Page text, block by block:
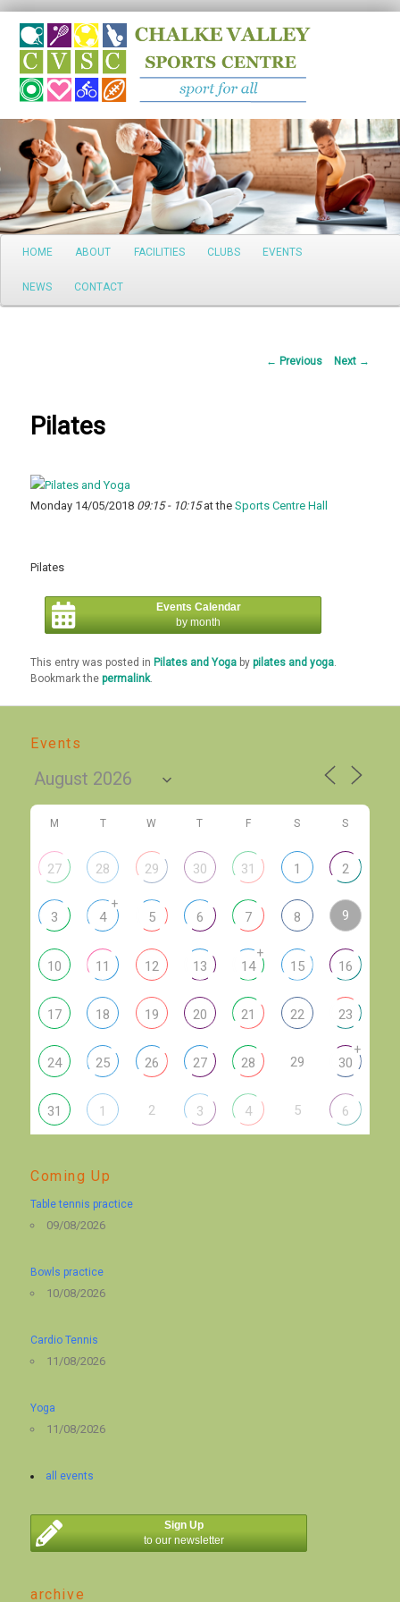
Search
Main
Skip
to
HOME ABOUT FACILITIES CLUBS EVENTS
NEWS CONTACT
Post
← Previous Next →
Pilates
Monday 14/05/2018 09:15 - 10:15at theSports Centre Hall
Pilates
Events Calendar
by month
This entry was posted in Pilates and Yoga bypilates and yoga
Bookmark thepermalink.
Events
M T W T F S S
27 28 29 30 31 1 2
3 4
+
5 6 7 8 9
10 11 12 13 14
+
15 16
17 18 19 20 21 22 23
24 25 26 27 28 29 30
+
31 1 2 3 4 5 6
Coming Up
Table tennis practice
09/08/2026
Bowls practice
10/08/2026
Cardio Tennis
11/08/2026
Yoga
11/08/2026
all events
Sign Up
to our newsletter
archive